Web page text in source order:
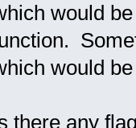
would
would
there any